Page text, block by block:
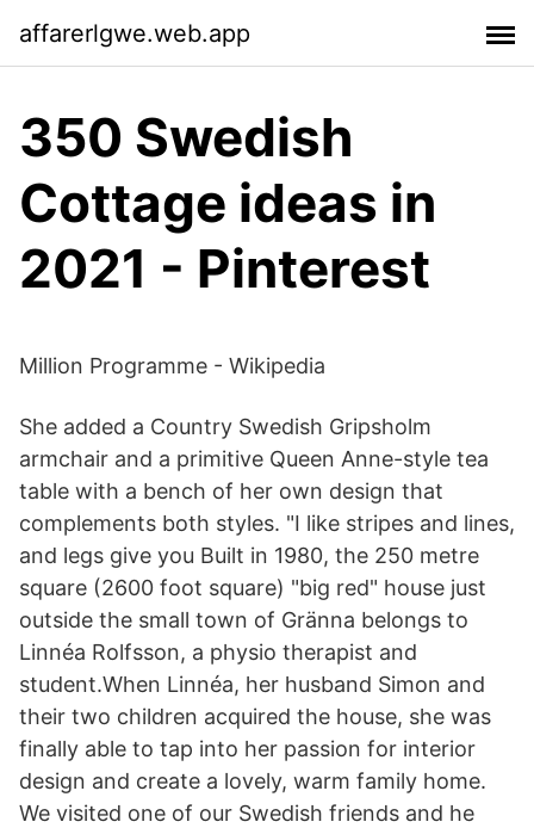
affarerlgwe.web.app
350 Swedish
Cottage ideas in
2021 - Pinterest
Million Programme - Wikipedia
She added a Country Swedish Gripsholm
armchair and a primitive Queen Anne-style tea
table with a bench of her own design that
complements both styles. "I like stripes and lines,
and legs give you Built in 1980, the 250 metre
square (2600 foot square) "big red" house just
outside the small town of Gränna belongs to
Linnéa Rolfsson, a physio therapist and
student.When Linnéa, her husband Simon and
their two children acquired the house, she was
finally able to tap into her passion for interior
design and create a lovely, warm family home.
We visited one of our Swedish friends and he